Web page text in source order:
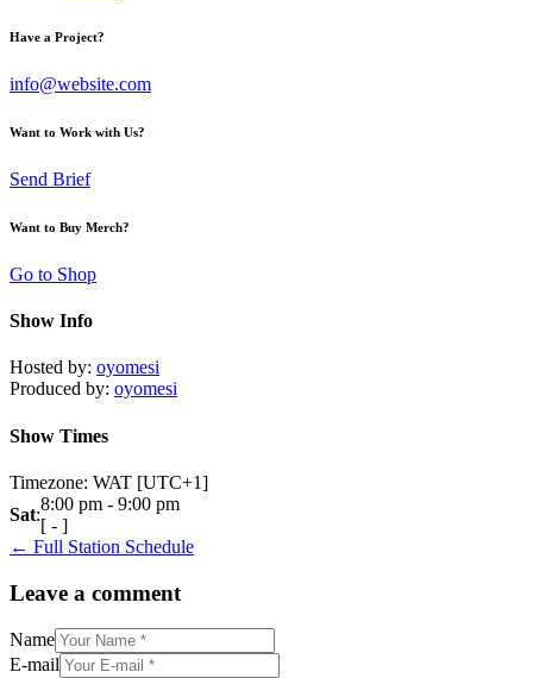
Have a Project?
info@website.com
Want to Work with Us?
Send Brief
Want to Buy Merch?
Go to Shop
Show Info
Hosted by: oyomesi
Produced by: oyomesi
Show Times
Timezone: WAT [UTC+1]
Sat:
8:00 pm - 9:00 pm
[ - ]
← Full Station Schedule
Leave a comment
Name
E-mail